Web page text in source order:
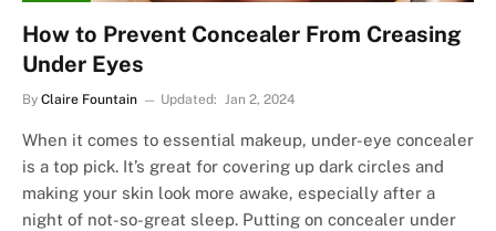
How to Prevent Concealer From Creasing
Under Eyes
By Claire Fountain Updated: Jan 2, 2024
When it comes to essential makeup, under-eye concealer
is a top pick. It’s great for covering up dark circles and
making your skin look more awake, especially after a
night of not-so-great sleep. Putting on concealer under